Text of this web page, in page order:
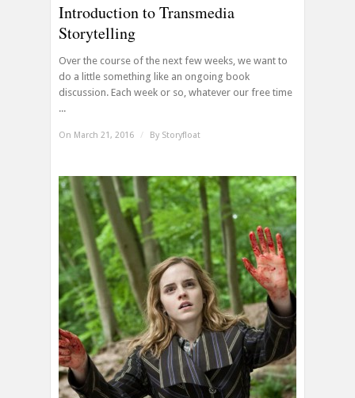
Introduction to Transmedia
Storytelling
Over the course of the next few weeks, we want to
do a little something like an ongoing book
discussion. Each week or so, whatever our free time
...
On March 21, 2016 / By Storyfloat